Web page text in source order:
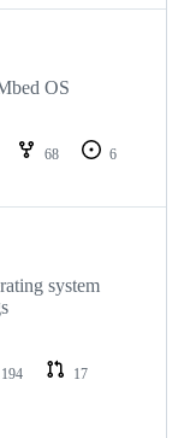
OS
68
6
system
194
17